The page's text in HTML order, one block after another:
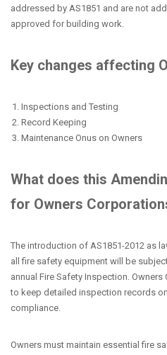
addressed by AS1851 and are not
approved for building work.
Key changes affecting
Inspections and Testing
Record Keeping
Maintenance Onus on Owners
What does this
for Owners
The introduction of AS1851-2012 as
all fire safety equipment will be
annual Fire Safety Inspection.
to keep detailed inspection records
compliance.
Owners must maintain essential fire